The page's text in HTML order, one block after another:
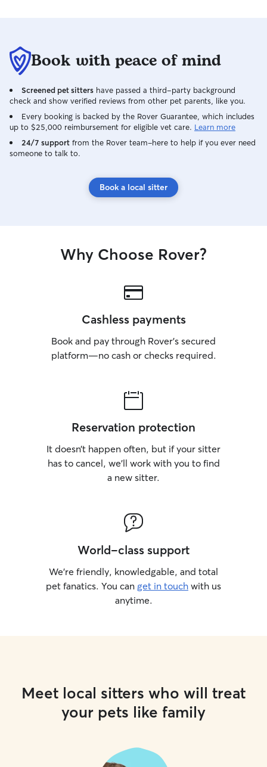
Book with peace of mind
Screened pet sitters have passed a third-party background
check and show verified reviews from other pet parents, like you.
Every booking is backed by the Rover Guarantee, which includes
up to $25,000 reimbursement for eligible vet care. Learn more
24/7 support from the Rover team–here to help if you ever need
someone to talk to.
Book a local sitter
Why Choose Rover?
Cashless payments
Book and pay through Rover’s secured
platform—no cash or checks required.
Reservation protection
It doesn’t happen often, but if your sitter
has to cancel, we’ll work with you to find
a new sitter.
World-class support
We’re friendly, knowledgable, and total
pet fanatics. You can get in touch with us
anytime.
Meet local sitters who will treat
your pets like family